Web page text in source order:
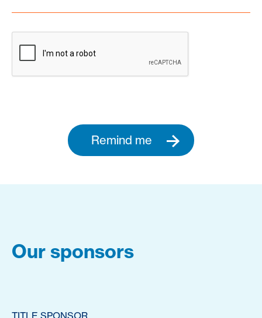
Remind me
Our sponsors
TITLE SPONSOR